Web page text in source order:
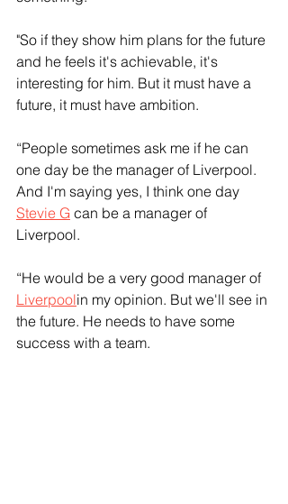
"So if they show him plans for the future
and he feels it's achievable, it's
interesting for him. But it must have a
future, it must have ambition.
“People sometimes ask me if he can
one day be the manager of Liverpool.
And I'm saying yes, I think one day
Stevie G can be a manager of
Liverpool.
“He would be a very good manager of
Liverpoolin my opinion. But we'll see in
the future. He needs to have some
success with a team.